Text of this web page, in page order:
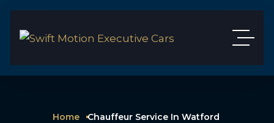
Home Chauffeur Service In Watford